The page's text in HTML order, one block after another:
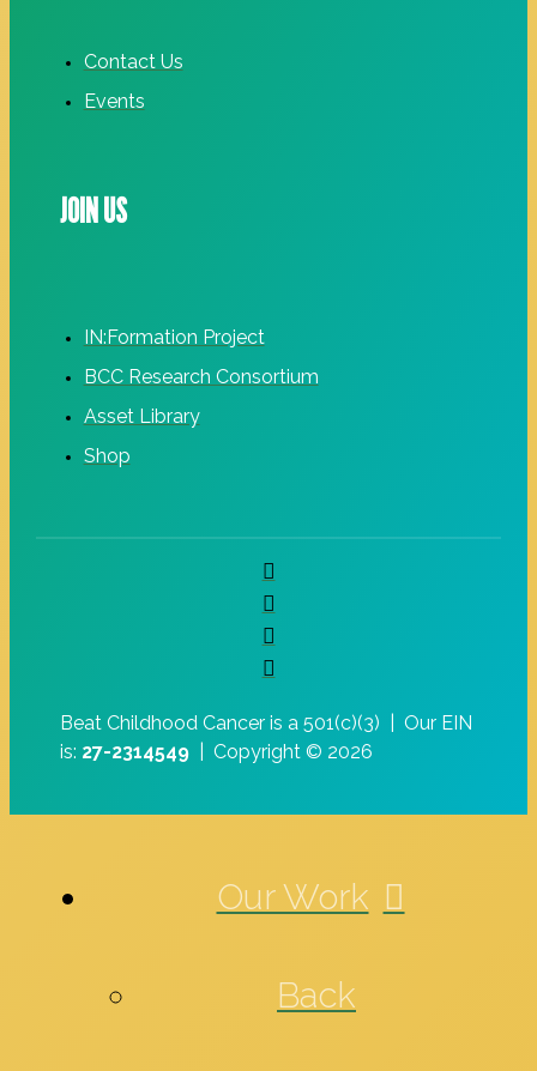
Contact Us
Events
JOIN US
IN:Formation Project
BCC Research Consortium
Asset Library
Shop
Beat Childhood Cancer is a 501(c)(3) | Our EIN
is: 27-2314549| Copyright © 2026
Our Work
Back